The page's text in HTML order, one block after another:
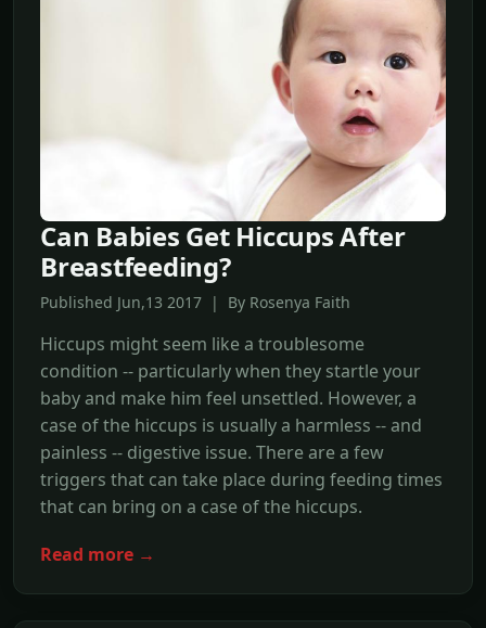
Can Babies Get Hiccups After
Breastfeeding?
Published Jun,13 2017 | By Rosenya Faith
Hiccups might seem like a troublesome
condition -- particularly when they startle your
baby and make him feel unsettled. However, a
case of the hiccups is usually a harmless -- and
painless -- digestive issue. There are a few
triggers that can take place during feeding times
that can bring on a case of the hiccups.
Read more →